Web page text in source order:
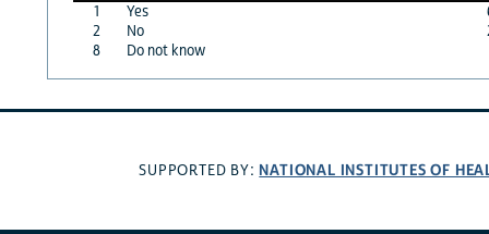
1
Yes
2
No
8
Do not know
SUPPORTED BY: NATIONAL INSTITUTES OF